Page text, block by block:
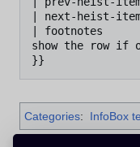
| next-heist-
| footnotes
show the row if
Categories: InfoBox